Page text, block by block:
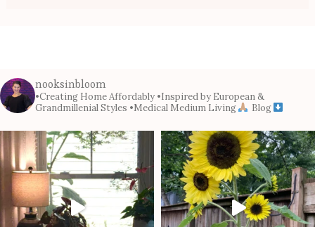
nooksinbloom
•Creating Home Affordably •Inspired by European &
Grandmillenial Styles •Medical Medium Living Blog